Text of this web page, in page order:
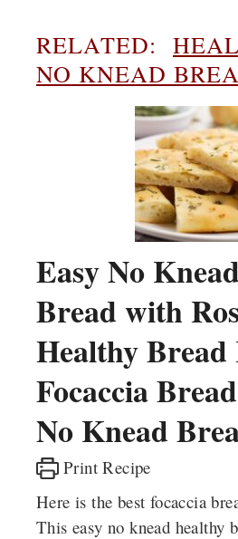
RELATED:
NO KNEAD
Easy No
Bread with
Healthy Bread
Focaccia
No Knead
Print Recipe
Here is the best focaccia
This easy no knead healthy